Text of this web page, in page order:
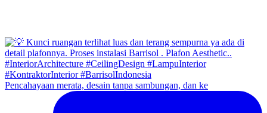
Pencahayaan merata, desain tanpa sambungan, dan ke